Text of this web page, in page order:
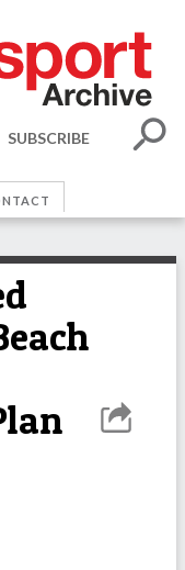
SUBSCRIBE